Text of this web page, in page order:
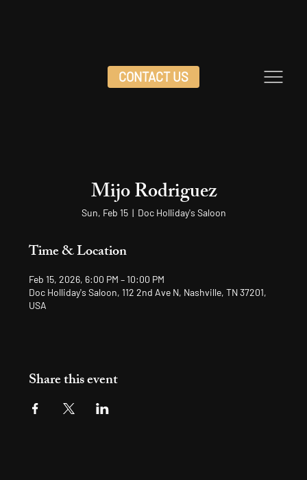
CONTACT US
Mijo Rodriguez
Sun, Feb 15
  |
Doc Holliday's Saloon
Time & Location
Feb 15, 2026, 6:00 PM – 10:00 PM
Doc Holliday's Saloon, 112 2nd Ave N, Nashville, TN 37201,
USA
Share this event